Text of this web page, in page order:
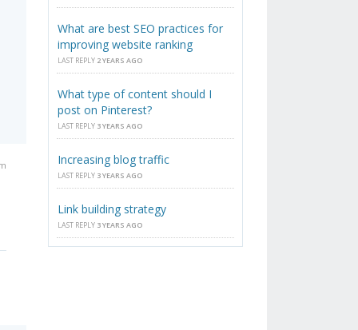
What are best SEO practices for
improving website ranking
LAST REPLY 2 YEARS AGO
What type of content should I
post on Pinterest?
LAST REPLY 3 YEARS AGO
Increasing blog traffic
LAST REPLY 3 YEARS AGO
Link building strategy
LAST REPLY 3 YEARS AGO